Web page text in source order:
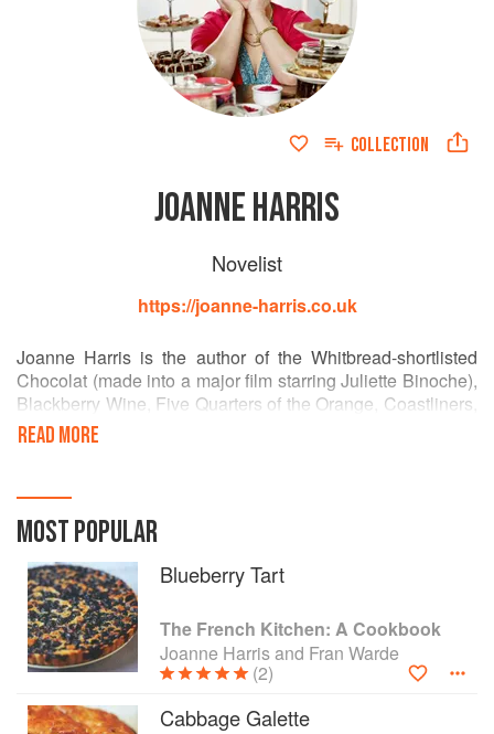
COLLECTION
JOANNE HARRIS
Novelist
https://joanne-harris.co.uk
Joanne Harris is the author of the Whitbread-shortlisted
Chocolat (made into a major film starring Juliette Binoche),
Blackberry Wine, Five Quarters of the Orange, Coastliners,
Holy Fools, Jigs & Reels, Sleep Pale Sister, Gentlemen &
Players and, with Fran Warde, The French Kitchen: A
French Kitchen. She lives in Huddersfield, Yorkshire, with
her husband and daughter.
READ MORE
MOST POPULAR
Blueberry Tart
The French Kitchen: A Cookbook
Joanne Harris and Fran Warde
(2)
Cabbage Galette